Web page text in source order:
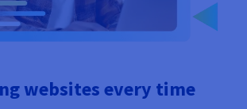
websites every time